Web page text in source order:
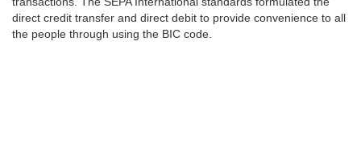
direct credit transfer and direct debit to provide convenience to all
the people through using the BIC code.